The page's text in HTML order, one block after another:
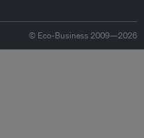
© Eco-Business 2009—2026